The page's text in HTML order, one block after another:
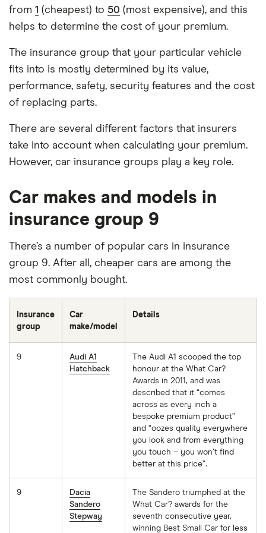
from 1 (cheapest) to 50 (most expensive), and this
helps to determine the cost of your premium.
The insurance group that your particular vehicle
fits into is mostly determined by its value,
performance, safety, security features and the cost
of replacing parts.
There are several different factors that insurers
take into account when calculating your premium.
However, car insurance groups play a key role.
Car makes and models in
insurance group 9
There’s a number of popular cars in insurance
group 9. After all, cheaper cars are among the
most commonly bought.
Insurance
group
Car
make/model
Details
9
Audi A1
Hatchback
The Audi A1 scooped the top
honour at the What Car?
Awards in 2011, and was
described that it “comes
across as every inch a
bespoke premium product”
and “oozes quality everywhere
you look and from everything
you touch – you won’t find
better at this price”.
9
Dacia
Sandero
Stepway
The Sandero triumphed at the
What Car? awards for the
seventh consecutive year,
winning Best Small Car for less